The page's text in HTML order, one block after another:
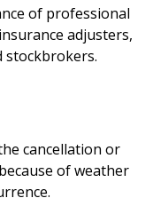
of professional
adjusters,
stockbrokers.
cancellation or
of weather